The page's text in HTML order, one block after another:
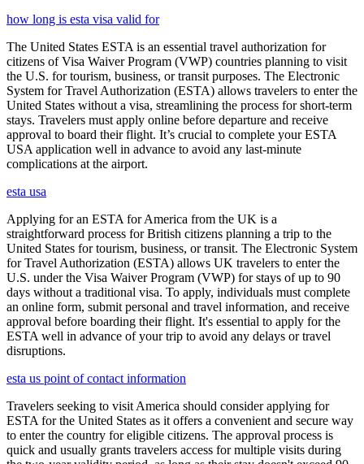
how long is esta visa valid for
The United States ESTA is an essential travel authorization for
citizens of Visa Waiver Program (VWP) countries planning to visit
the U.S. for tourism, business, or transit purposes. The Electronic
System for Travel Authorization (ESTA) allows travelers to enter the
United States without a visa, streamlining the process for short-term
stays. Travelers must apply online before departure and receive
approval to board their flight. It’s crucial to complete your ESTA
USA application well in advance to avoid any last-minute
complications at the airport.
esta usa
Applying for an ESTA for America from the UK is a
straightforward process for British citizens planning a trip to the
United States for tourism, business, or transit. The Electronic System
for Travel Authorization (ESTA) allows UK travelers to enter the
U.S. under the Visa Waiver Program (VWP) for stays of up to 90
days without a traditional visa. To apply, individuals must complete
an online form, submit personal and travel information, and receive
approval before boarding their flight. It's essential to apply for the
ESTA well in advance of your trip to avoid any delays or travel
disruptions.
esta us point of contact information
Travelers seeking to visit America should consider applying for
ESTA for the United States as it offers a convenient and secure way
to enter the country for eligible citizens. The approval process is
quick and usually grants travelers access for multiple visits during